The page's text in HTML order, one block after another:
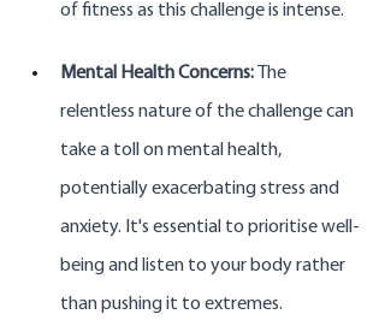
of fitness as this challenge is intense.
Mental Health Concerns:
The
relentless nature of the challenge can
take a toll on mental health,
potentially exacerbating stress and
anxiety. It's essential to prioritise well-
being and listen to your body rather
than pushing it to extremes.